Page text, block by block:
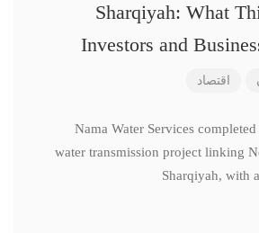
Sharqiyah: What
Investors and
اقتصاد
Nama Water Services
water transmission project linking
Sharqiyah, with